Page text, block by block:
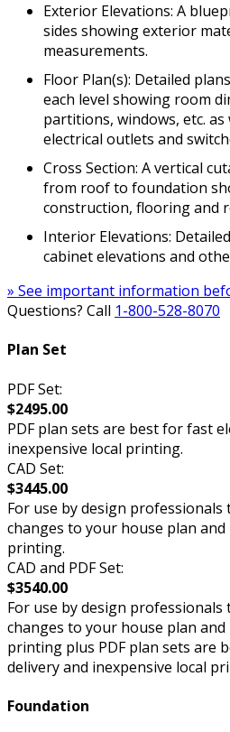
Exterior Elevations: A
sides showing exterior
measurements.
Floor Plan(s): Detailed
each level showing room
partitions, windows, etc.
electrical outlets and
Cross Section: A vertical
from roof to foundation
construction, flooring and
Interior Elevations:
cabinet elevations and
» See important information
Questions? Call 1-800-528-8070
Plan Set
PDF Set:
$2495.00
PDF plan sets are best for fast
inexpensive local printing.
CAD Set:
$3445.00
For use by design
changes to your house plan and
printing.
CAD and PDF Set:
$3540.00
For use by design
changes to your house plan and
printing plus PDF plan sets are
delivery and inexpensive local
Foundation